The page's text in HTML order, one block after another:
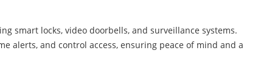
smart locks, video doorbells, and surveillance systems.
alerts, and control access, ensuring peace of mind and a